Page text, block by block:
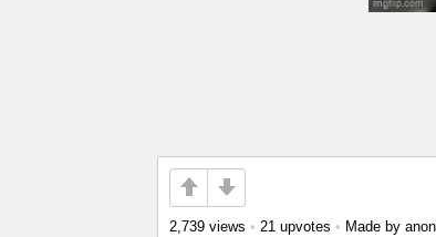
2,739 views • 21 upvotes • Made by